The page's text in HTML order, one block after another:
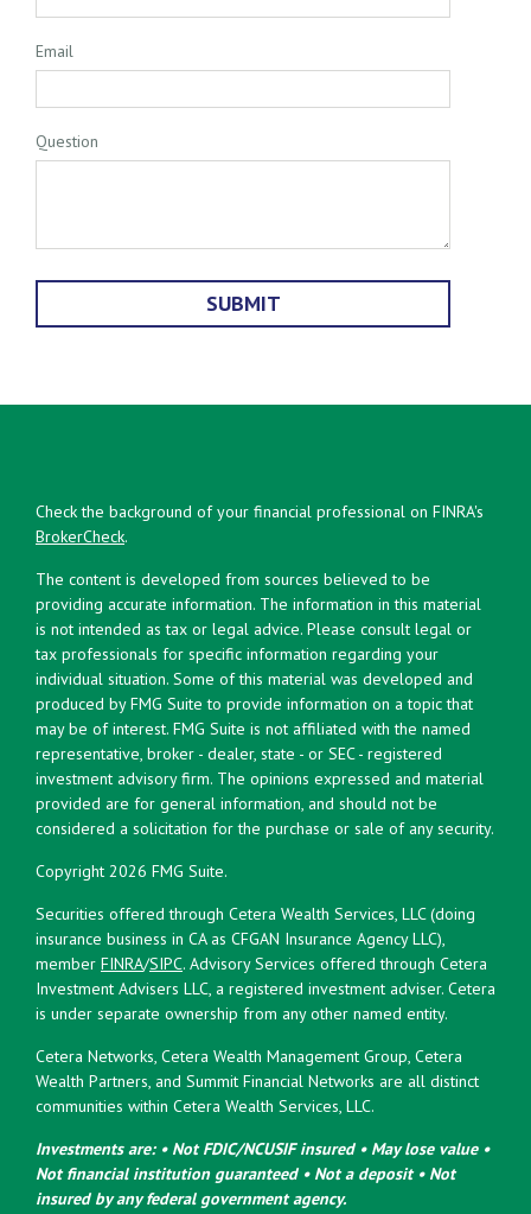
Email
Question
Check the background of your financial professional on FINRA's
BrokerCheck.
The content is developed from sources believed to be
providing accurate information. The information in this material
is not intended as tax or legal advice. Please consult legal or
tax professionals for specific information regarding your
individual situation. Some of this material was developed and
produced by FMG Suite to provide information on a topic that
may be of interest. FMG Suite is not affiliated with the named
representative, broker - dealer, state - or SEC - registered
investment advisory firm. The opinions expressed and material
provided are for general information, and should not be
considered a solicitation for the purchase or sale of any security.
Copyright 2026 FMG Suite.
Securities offered through Cetera Wealth Services, LLC (doing
insurance business in CA as CFGAN Insurance Agency LLC),
member FINRA/SIPC. Advisory Services offered through Cetera
Investment Advisers LLC, a registered investment adviser. Cetera
is under separate ownership from any other named entity.
Cetera Networks, Cetera Wealth Management Group, Cetera
Wealth Partners, and Summit Financial Networks are all distinct
communities within Cetera Wealth Services, LLC.
Investments are: • Not FDIC/NCUSIF insured • May lose value •
Not financial institution guaranteed • Not a deposit • Not
insured by any federal government agency.